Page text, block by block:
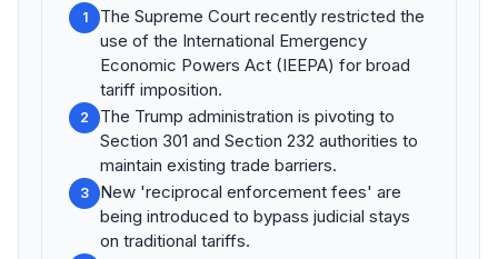
1
The Supreme Court recently restricted the
use of the International Emergency
Economic Powers Act (IEEPA) for broad
tariff imposition.
2
The Trump administration is pivoting to
Section 301 and Section 232 authorities to
maintain existing trade barriers.
3
New 'reciprocal enforcement fees' are
being introduced to bypass judicial stays
on traditional tariffs.